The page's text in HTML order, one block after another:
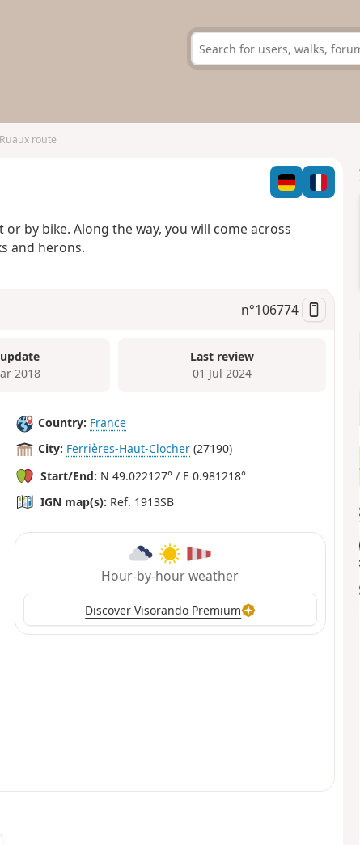
route
by bike. Along the way, you will come across
and herons.
n°106774
2018
Last review
01 Jul 2024
Country: France
City: Ferrières-Haut-Clocher (27190)
Start/End: N 49.022127° / E 0.981218°
IGN map(s): Ref. 1913SB
Hour-by-hour weather
Discover Visorando Premium